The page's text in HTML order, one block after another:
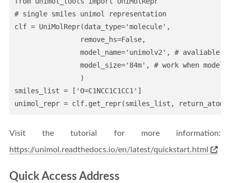
# single smiles unimol representation
clf =
                remove_hs=False,
model_name='unimolv2', #
model_size='84m', # work
                )
smiles_list = ['O=C1NCC1C1CC1']
Visit the tutorial for more information:
https://unimol.readthedocs.io/en/latest/quickstart.html
Quick Access Address